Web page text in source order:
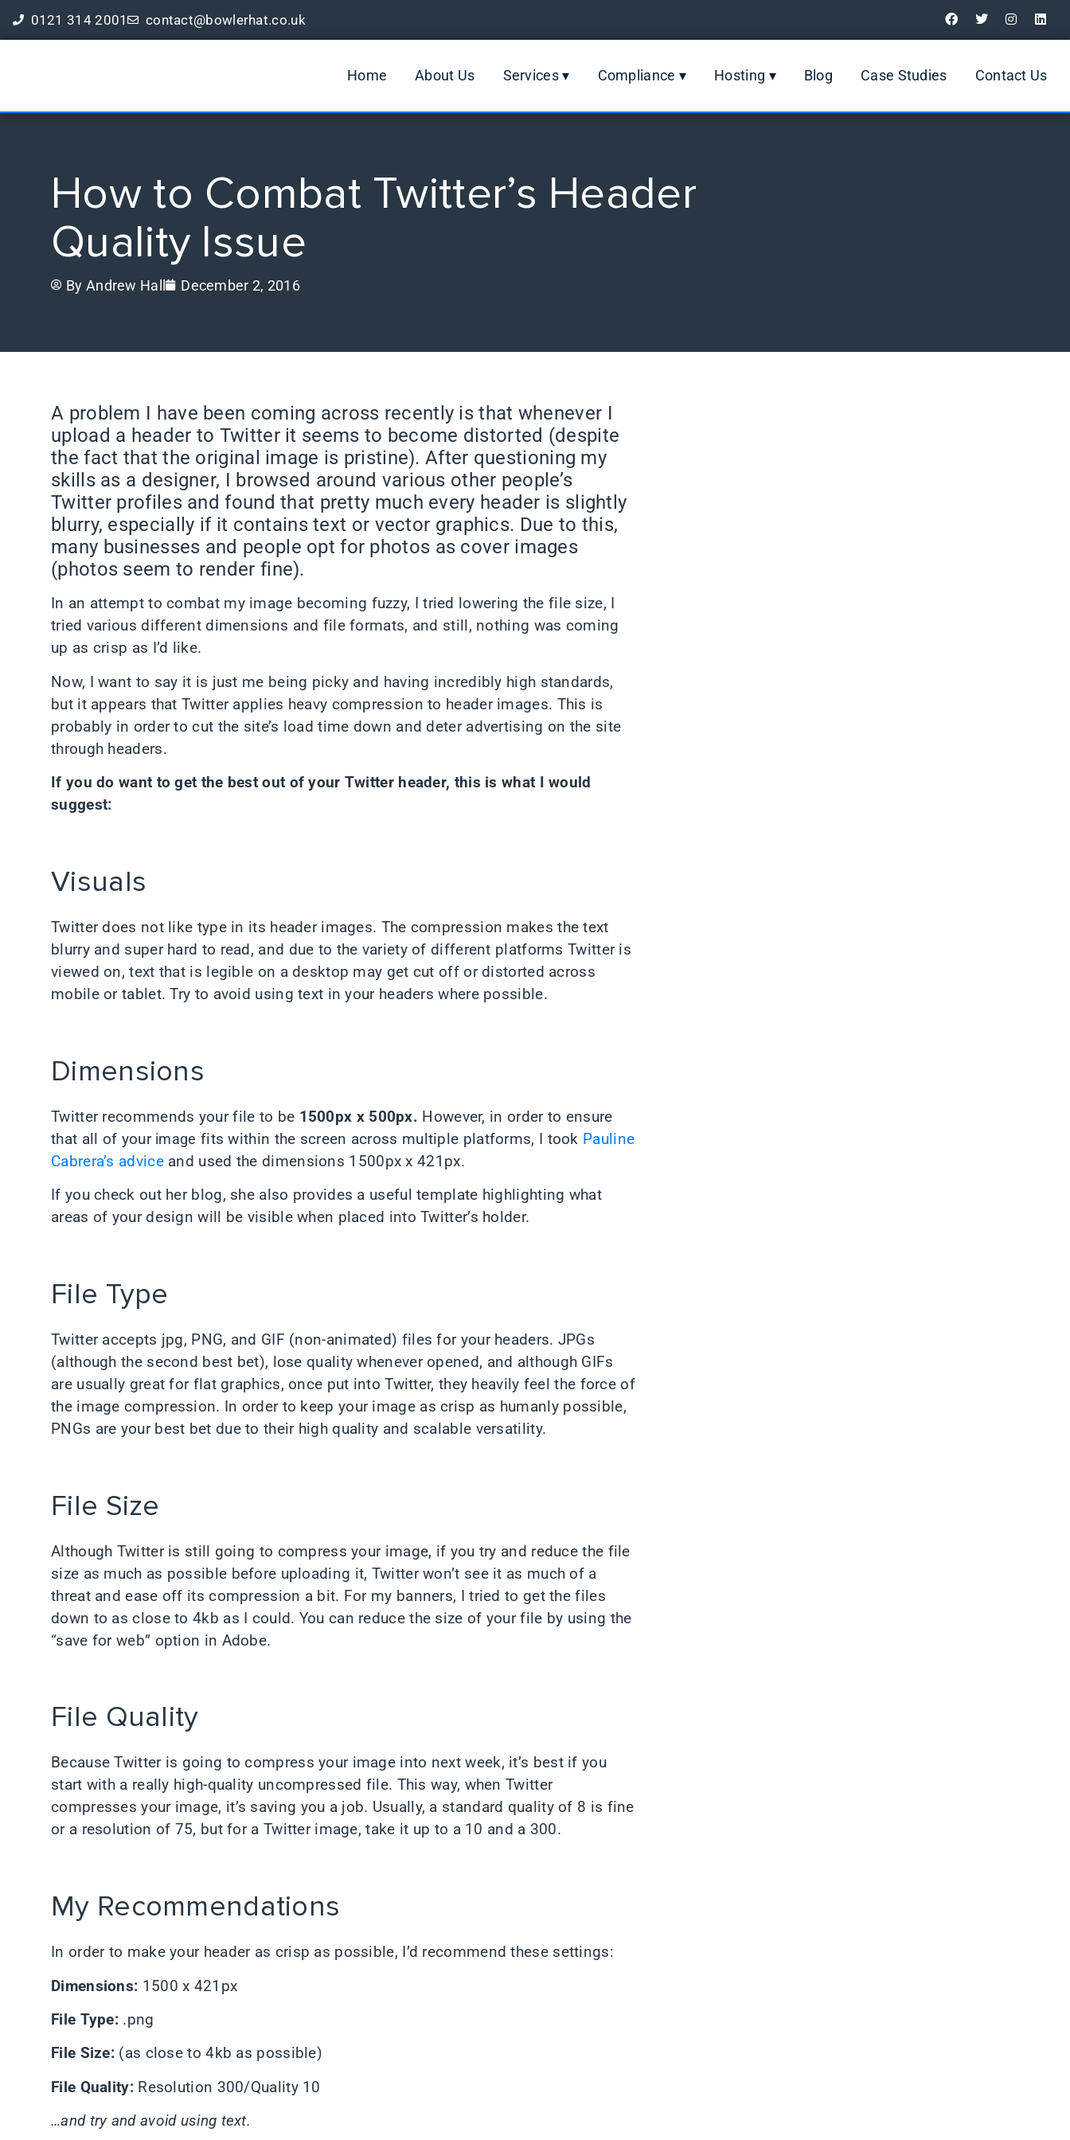
0121 314 2001 contact@bowlerhat.co.uk
Book a Free Digital Marketing Review Digital Marketing Review
Home About Us Services ▾ Compliance ▾ Hosting ▾ Blog Case Studies Contact Us
How to Combat Twitter’s Header
Quality Issue
By Andrew Hall December 2, 2016
A problem I have been coming across recently is that whenever I
upload a header to Twitter it seems to become distorted (despite
the fact that the original image is pristine). After questioning my
skills as a designer, I browsed around various other people’s
Twitter profiles and found that pretty much every header is slightly
blurry, especially if it contains text or vector graphics. Due to this,
many businesses and people opt for photos as cover images
(photos seem to render fine).
In an attempt to combat my image becoming fuzzy, I tried lowering the file size, I
tried various different dimensions and file formats, and still, nothing was coming
up as crisp as I’d like.
Now, I want to say it is just me being picky and having incredibly high standards,
but it appears that Twitter applies heavy compression to header images. This is
probably in order to cut the site’s load time down and deter advertising on the site
through headers.
If you do want to get the best out of your Twitter header, this is what I would
suggest:
Visuals
Twitter does not like type in its header images. The compression makes the text
blurry and super hard to read, and due to the variety of different platforms Twitter is
viewed on, text that is legible on a desktop may get cut off or distorted across
mobile or tablet. Try to avoid using text in your headers where possible.
Dimensions
Twitter recommends your file to be 1500px x 500px. However, in order to ensure
that all of your image fits within the screen across multiple platforms, I took Pauline
Cabrera’s adviceand used the dimensions 1500px x 421px.
If you check out her blog, she also provides a useful template highlighting what
areas of your design will be visible when placed into Twitter’s holder.
File Type
Twitter accepts jpg, PNG, and GIF (non-animated) files for your headers. JPGs
(although the second best bet), lose quality whenever opened, and although GIFs
are usually great for flat graphics, once put into Twitter, they heavily feel the force of
the image compression. In order to keep your image as crisp as humanly possible,
PNGs are your best bet due to their high quality and scalable versatility.
File Size
Although Twitter is still going to compress your image, if you try and reduce the file
size as much as possible before uploading it, Twitter won’t see it as much of a
threat and ease off its compression a bit. For my banners, I tried to get the files
down to as close to 4kb as I could. You can reduce the size of your file by using the
“save for web” option in Adobe.
File Quality
Because Twitter is going to compress your image into next week, it’s best if you
start with a really high-quality uncompressed file. This way, when Twitter
compresses your image, it’s saving you a job. Usually, a standard quality of 8 is fine
or a resolution of 75, but for a Twitter image, take it up to a 10 and a 300.
My Recommendations
In order to make your header as crisp as possible, I’d recommend these settings:
Dimensions: 1500 x 421px
File Type: .png
File Size: (as close to 4kb as possible)
File Quality: Resolution 300/Quality 10
…and try and avoid using text.